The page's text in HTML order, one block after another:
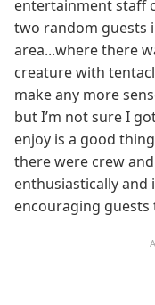
entertainment staff
two random guests
area...where there
creature with
make any more
but I’m not sure I
enjoy is a good
there were crew
enthusiastically and
encouraging